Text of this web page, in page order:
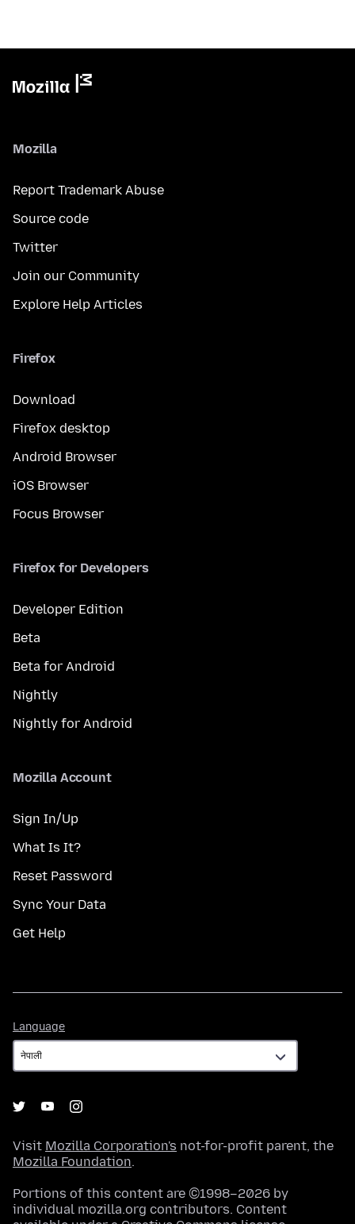
Mozilla
Report Trademark Abuse
Source code
Twitter
Join our Community
Explore Help Articles
Firefox
Download
Firefox desktop
Android Browser
iOS Browser
Focus Browser
Firefox for Developers
Developer Edition
Beta
Beta for Android
Nightly
Nightly for Android
Mozilla Account
Sign In/Up
What Is It?
Reset Password
Sync Your Data
Get Help
Language
Visit Mozilla Corporation's not-for-profit parent, the
Mozilla Foundation.
Portions of this content are ©1998–2026 by
individual mozilla.org contributors. Content